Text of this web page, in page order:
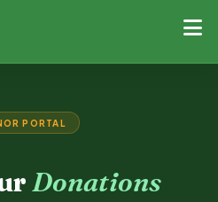
PORTAL
Donations